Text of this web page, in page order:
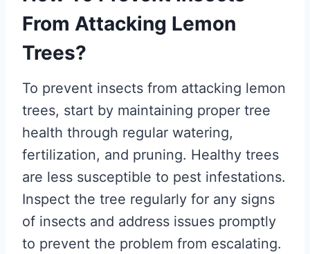
From Attacking Lemon
Trees?
To prevent insects from attacking lemon
trees, start by maintaining proper tree
health through regular watering,
fertilization, and pruning. Healthy trees
are less susceptible to pest infestations.
Inspect the tree regularly for any signs
of insects and address issues promptly
to prevent the problem from escalating.